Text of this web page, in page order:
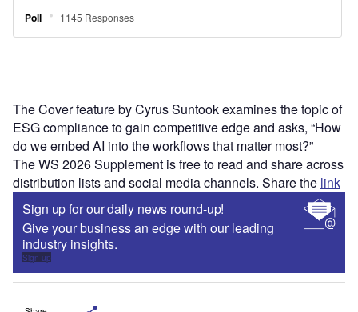
The Cover feature by Cyrus Suntook examines the topic of
ESG compliance to gain competitive edge and asks, “How
do we embed AI into the workflows that matter most?”
The WS 2026 Supplement is free to read and share across
distribution lists and social media channels. Share the link
Sign up for our daily news round-up!
Give your business an edge with our leading
industry insights.
Sign up